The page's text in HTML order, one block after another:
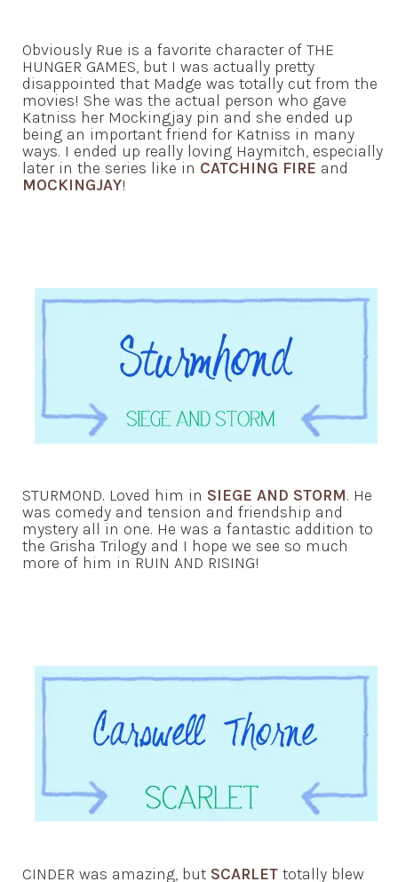
Obviously Rue is a favorite character of THE
HUNGER GAMES, but I was actually pretty
disappointed that Madge was totally cut from the
movies! She was the actual person who gave
Katniss her Mockingjay pin and she ended up
being an important friend for Katniss in many
ways. I ended up really loving Haymitch, especially
later in the series like in CATCHING FIRE and
MOCKINGJAY!
STURMOND. Loved him in SIEGE AND STORM. He
was comedy and tension and friendship and
mystery all in one. He was a fantastic addition to
the Grisha Trilogy and I hope we see so much
more of him in RUIN AND RISING!
CINDER was amazing, but SCARLET totally blew